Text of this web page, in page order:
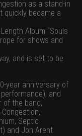
as a stand-in
quickly became a
Album “Souls
for shows and
and is set to be
year anniversary of
and
of the band,
Septic
and Jon Arent